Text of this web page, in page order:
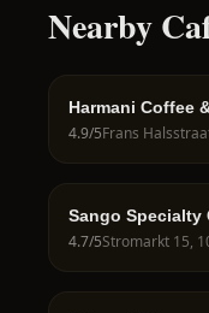
Nearby
Harmani Coffee
4.9/5Frans
Sango Specialty
4.7/5Stromarkt 15,